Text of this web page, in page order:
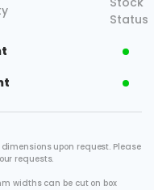
Status
upon request. Please
requests.
widths can be cut on box